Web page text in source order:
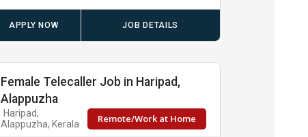
APPLY NOW JOB DETAILS
Female Telecaller Job in Haripad,
Alappuzha
Haripad,
Alappuzha, Kerala
Remote/Work at Home